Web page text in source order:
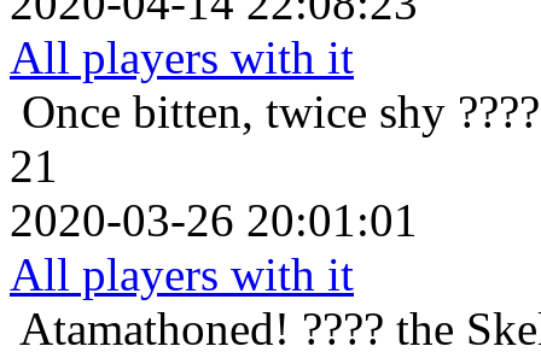
All players with it
Once bitten, twice shy
21
2020-03-26 20:01:01
All players with it
Atamathoned! ???? the